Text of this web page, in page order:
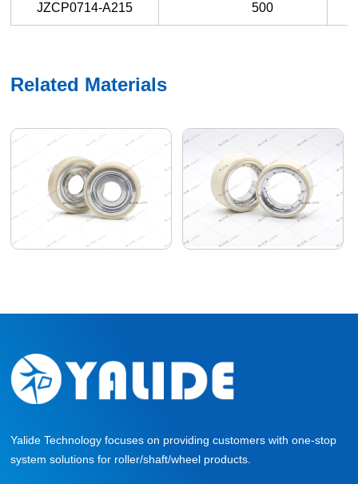
JZCP0714-A215 500
Related Materials
Yalide Technology focuses on providing customers with one-stop
system solutions for roller/shaft/wheel products.